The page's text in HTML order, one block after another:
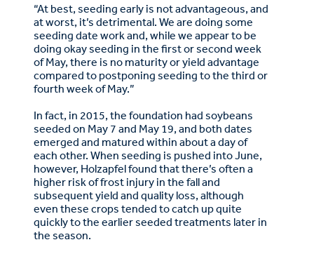
“At best, seeding early is not advantageous, and
at worst, it’s detrimental. We are doing some
seeding date work and, while we appear to be
doing okay seeding in the first or second week
of May, there is no maturity or yield advantage
compared to postponing seeding to the third or
fourth week of May.”
In fact, in 2015, the foundation had soybeans
seeded on May 7 and May 19, and both dates
emerged and matured within about a day of
each other. When seeding is pushed into June,
however, Holzapfel found that there’s often a
higher risk of frost injury in the fall and
subsequent yield and quality loss, although
even these crops tended to catch up quite
quickly to the earlier seeded treatments later in
the season.